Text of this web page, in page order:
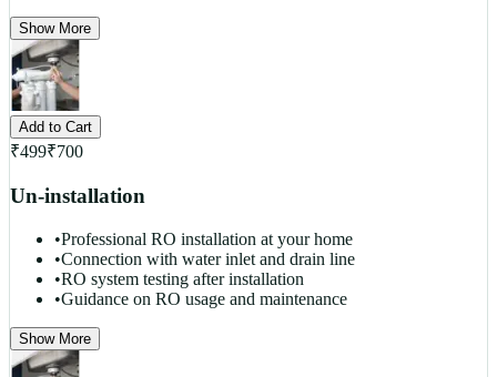
Show More
Add to Cart
₹499₹700
Un-installation
•Professional RO installation at your home
•Connection with water inlet and drain line
•RO system testing after installation
•Guidance on RO usage and maintenance
Show More